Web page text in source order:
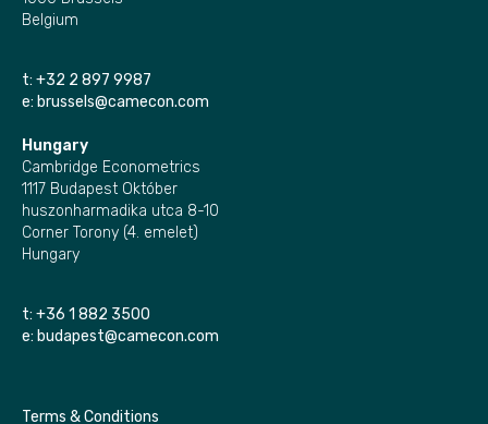
Belgium
t: +32 2 897 9987
e: brussels@camecon.com
Hungary
Cambridge Econometrics
1117 Budapest Október
huszonharmadika utca 8-10
Corner Torony (4. emelet)
Hungary
t: +36 1 882 3500
e: budapest@camecon.com
Terms & Conditions